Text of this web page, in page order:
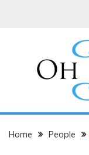
OH
Tan-Yee
Home People